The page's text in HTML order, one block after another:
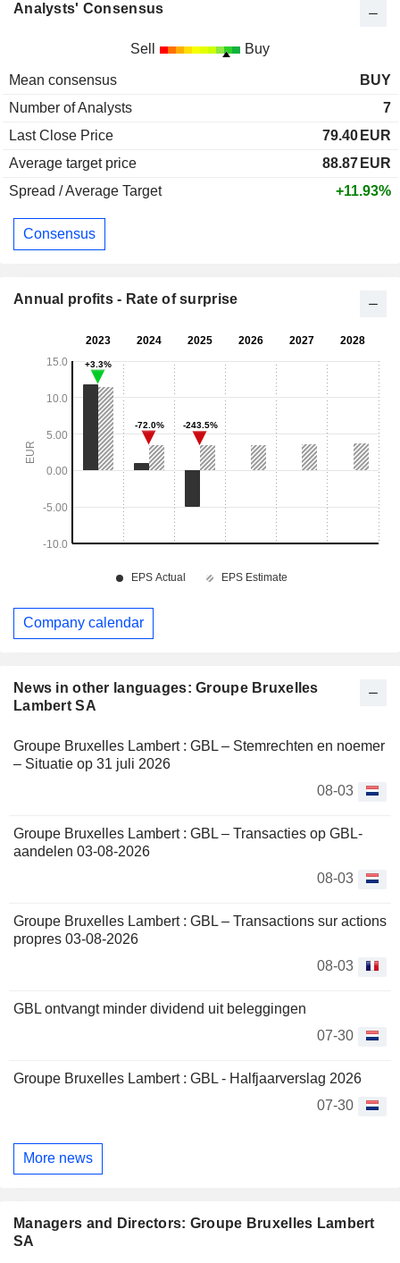
News in other languages: Groupe Bruxelles
Lambert SA
Groupe Bruxelles Lambert : GBL – Stemrechten en noemer
– Situatie op 31 juli 2026
08-03
Groupe Bruxelles Lambert : GBL – Transacties op GBL-
aandelen 03-08-2026
08-03
Groupe Bruxelles Lambert : GBL – Transactions sur actions
propres 03-08-2026
08-03
GBL ontvangt minder dividend uit beleggingen
07-30
Groupe Bruxelles Lambert : GBL - Halfjaarverslag 2026
07-30
More news
Managers and Directors: Groupe Bruxelles Lambert
SA
Analysts' Consensus
Sell Buy
Mean consensus
BUY
Number of Analysts
7
Last Close Price
79.40 EUR
Average target price
88.87 EUR
Spread / Average Target
+11.93%
Consensus
Annual profits - Rate of surprise
Company calendar